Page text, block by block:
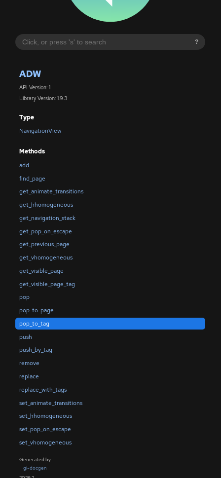
?
ADW
API Version: 1
Library Version: 1.9.3
Type
NavigationView
Methods
add
find_page
get_animate_transitions
get_hhomogeneous
get_navigation_stack
get_pop_on_escape
get_previous_page
get_vhomogeneous
get_visible_page
get_visible_page_tag
pop
pop_to_page
pop_to_tag
push
push_by_tag
remove
replace
replace_with_tags
set_animate_transitions
set_hhomogeneous
set_pop_on_escape
set_vhomogeneous
Generated by
gi-docgen